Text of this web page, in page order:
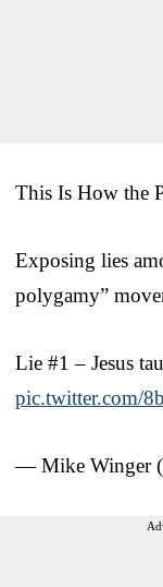
This Is How the
Exposing lies
polygamy”
Lie #1 – Jesus
pic.twitter.com/
— Mike Winger